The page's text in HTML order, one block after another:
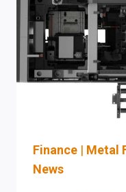
FACE
VS.
&
HSG
Finance | Metal
News